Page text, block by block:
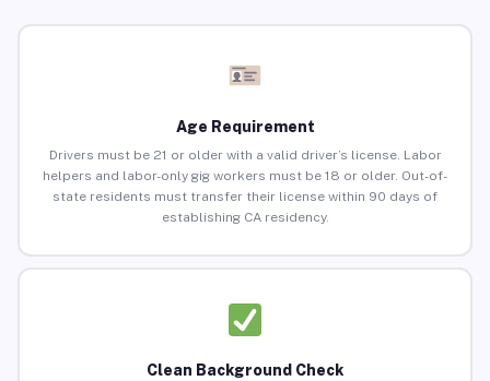
Age Requirement
Drivers must be 21 or older with a valid driver’s license. Labor
helpers and labor-only gig workers must be 18 or older. Out-of-
state residents must transfer their license within 90 days of
establishing CA residency.
Clean Background Check